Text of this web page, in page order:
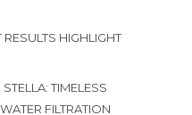
HIGHLIGHT
TIMELESS
FILTRATION